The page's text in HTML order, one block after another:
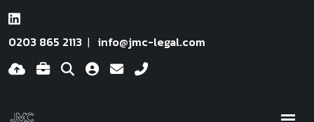
0203 865 2113 info@jmc-legal.com